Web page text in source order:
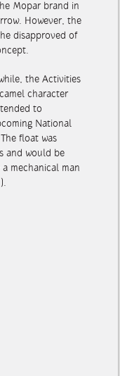
Mopar brand in
However, the
disapproved of
the Activities
character
to
National
float was
and would be
mechanical man